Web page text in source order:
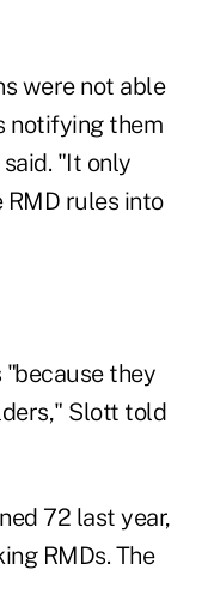
were not able
notifying them
"It only
rules into
they
Slott told
72 last year,
RMDs. The